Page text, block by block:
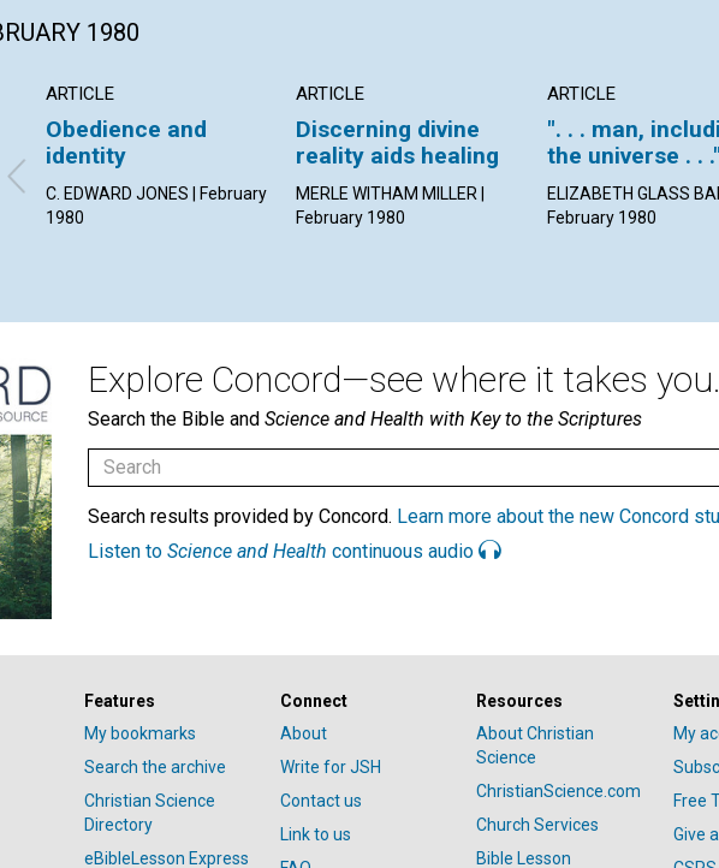
1980
ARTICLE
Obedience and
identity
C. EDWARD JONES | February
1980
ARTICLE
Discerning divine
reality aids healing
MERLE WITHAM MILLER |
February 1980
ARTICLE
". . . man,
the universe . . ."
ELIZABETH GLASS
February 1980
Explore Concord—see where it takes you.
Search the Bible and Science and Health with Key to the Scriptures
Search results provided by Concord. Learn more about the new Concord
Listen to Science and Health continuous audio
Features
My bookmarks
Search the archive
Christian Science
Directory
eBibleLesson Express
Connect
About
Write for JSH
Contact us
Link to us
Resources
About Christian
Science
ChristianScience.com
Church Services
Bible Lesson
My
Free
Give